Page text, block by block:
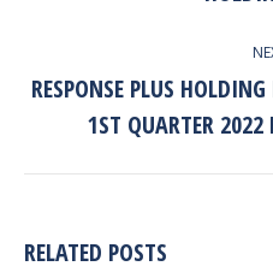
RESPONSE PLUS
1ST QUARTER 2022
RELATED POSTS